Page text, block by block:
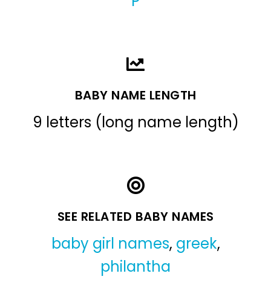
BABY NAME LENGTH
9 letters (long name length)
SEE RELATED BABY NAMES
baby girl names, greek,
philantha